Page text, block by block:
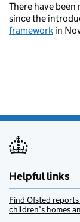
There have
since the
framework in
Helpful links
Find Ofsted
children’s homes